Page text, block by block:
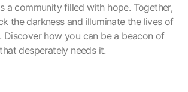
a community filled with hope. Together,
the darkness and illuminate the lives of
Discover how you can be a beacon of
desperately needs it.